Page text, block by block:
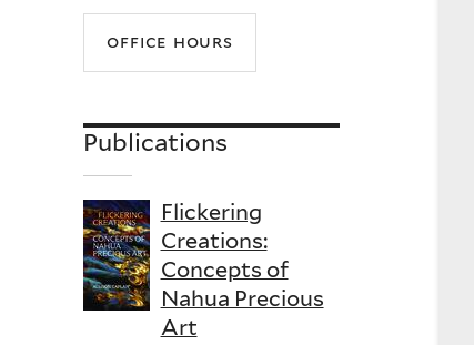
office hours
Publications
Flickering
Creations:
Concepts of
Nahua Precious
Art